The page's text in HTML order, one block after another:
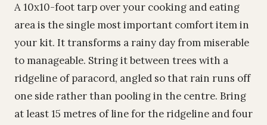
A 10x10-foot tarp over your cooking and eating
area is the single most important comfort item in
your kit. It transforms a rainy day from miserable
to manageable. String it between trees with a
ridgeline of paracord, angled so that rain runs off
one side rather than pooling in the centre. Bring
at least 15 metres of line for the ridgeline and four